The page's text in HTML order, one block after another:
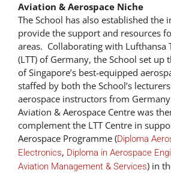
Aviation & Aerospace Niche
The School has also established the
provide the support and resources
areas. Collaborating with Lufthansa
(LTT) of Germany, the School set up
of Singapore’s best-equipped
staffed by both the School’s
aerospace instructors from
Aviation & Aerospace Centre was
complement the LTT Centre in
Aerospace Programme (Diploma
Electronics, Diploma in Aerospace
Aviation Management & Services) in